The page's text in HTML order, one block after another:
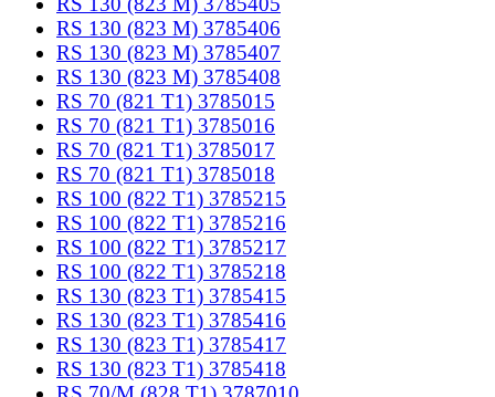
RS 130 (823 M) 3785406
RS 130 (823 M) 3785407
RS 130 (823 M) 3785408
RS 70 (821 T1) 3785015
RS 70 (821 T1) 3785016
RS 70 (821 T1) 3785017
RS 70 (821 T1) 3785018
RS 100 (822 T1) 3785215
RS 100 (822 T1) 3785216
RS 100 (822 T1) 3785217
RS 100 (822 T1) 3785218
RS 130 (823 T1) 3785415
RS 130 (823 T1) 3785416
RS 130 (823 T1) 3785417
RS 130 (823 T1) 3785418